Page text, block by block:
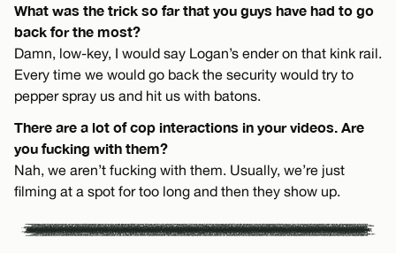
What was the trick so far that you guys have had to go
back for the most?
Damn, low-key, I would say Logan’s ender on that kink rail.
Every time we would go back the security would try to
pepper spray us and hit us with batons.
There are a lot of cop interactions in your videos. Are
you fucking with them?
Nah, we aren’t fucking with them. Usually, we’re just
filming at a spot for too long and then they show up.